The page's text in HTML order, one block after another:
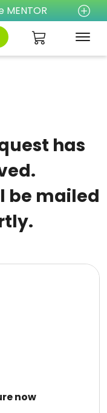
has
be mailed
now